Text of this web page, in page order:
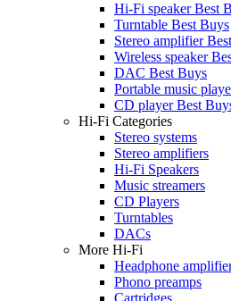
Hi-Fi speaker Best
Turntable Best Buys
Stereo amplifier
Wireless speaker
DAC Best Buys
Portable music
CD player Best
Hi-Fi Categories
Stereo systems
Stereo amplifiers
Hi-Fi Speakers
Music streamers
CD Players
Turntables
DACs
More Hi-Fi
Headphone
Phono preamps
Cartridges